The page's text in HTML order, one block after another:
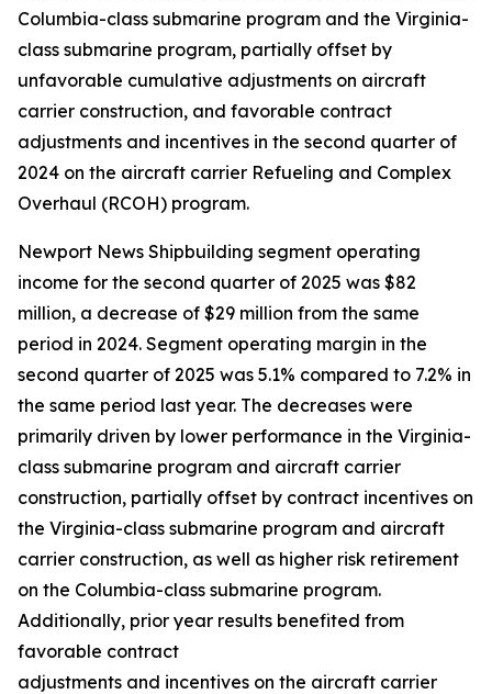
Columbia-class submarine program and the Virginia-
class submarine program, partially offset by
unfavorable cumulative adjustments on aircraft
carrier construction, and favorable contract
adjustments and incentives in the second quarter of
2024 on the aircraft carrier Refueling and Complex
Overhaul (RCOH) program.
Newport News Shipbuilding segment operating
income for the second quarter of 2025 was $82
million, a decrease of $29 million from the same
period in 2024. Segment operating margin in the
second quarter of 2025 was 5.1% compared to 7.2% in
the same period last year. The decreases were
primarily driven by lower performance in the Virginia-
class submarine program and aircraft carrier
construction, partially offset by contract incentives on
the Virginia-class submarine program and aircraft
carrier construction, as well as higher risk retirement
on the Columbia-class submarine program.
Additionally, prior year results benefited from
favorable contract
adjustments and incentives on the aircraft carrier